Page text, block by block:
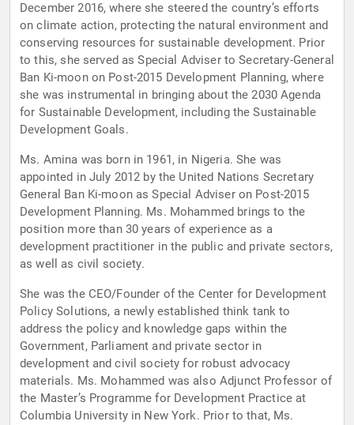
December 2016, where she steered the country’s efforts
on climate action, protecting the natural environment and
conserving resources for sustainable development. Prior
to this, she served as Special Adviser to Secretary-General
Ban Ki-moon on Post-2015 Development Planning, where
she was instrumental in bringing about the 2030 Agenda
for Sustainable Development, including the Sustainable
Development Goals.
Ms. Amina was born in 1961, in Nigeria. She was
appointed in July 2012 by the United Nations Secretary
General Ban Ki-moon as Special Adviser on Post-2015
Development Planning. Ms. Mohammed brings to the
position more than 30 years of experience as a
development practitioner in the public and private sectors,
as well as civil society.
She was the CEO/Founder of the Center for Development
Policy Solutions, a newly established think tank to
address the policy and knowledge gaps within the
Government, Parliament and private sector in
development and civil society for robust advocacy
materials. Ms. Mohammed was also Adjunct Professor of
the Master’s Programme for Development Practice at
Columbia University in New York. Prior to that, Ms.